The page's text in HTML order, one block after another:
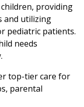
providing
and utilizing
pediatric patients.
needs
top-tier care for
parental